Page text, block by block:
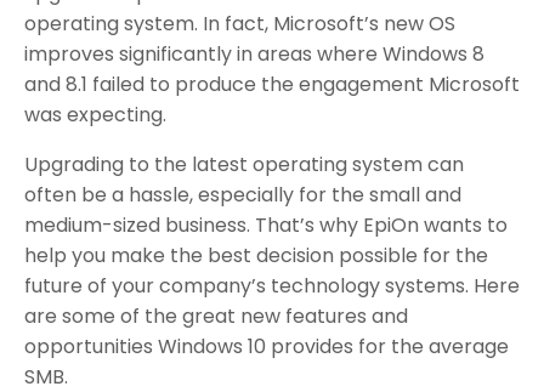
operating system. In fact, Microsoft’s new OS
improves significantly in areas where Windows 8
and 8.1 failed to produce the engagement Microsoft
was expecting.
Upgrading to the latest operating system can
often be a hassle, especially for the small and
medium-sized business. That’s why EpiOn wants to
help you make the best decision possible for the
future of your company’s technology systems. Here
are some of the great new features and
opportunities Windows 10 provides for the average
SMB.